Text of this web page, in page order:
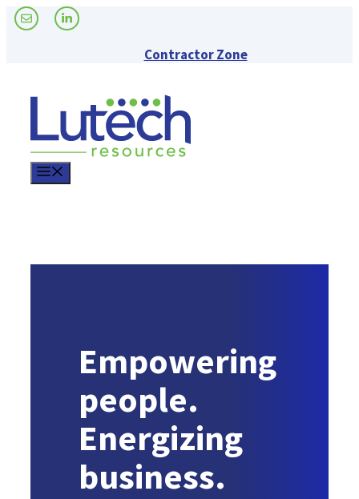
Skip
to
Contractor Zone
Empowering
people.
Energizing
business.